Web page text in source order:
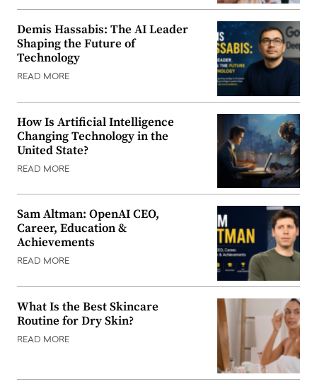
Demis Hassabis: The AI Leader
Shaping the Future of
Technology
READ MORE
How Is Artificial Intelligence
Changing Technology in the
United State?
READ MORE
Sam Altman: OpenAI CEO,
Career, Education &
Achievements
READ MORE
What Is the Best Skincare
Routine for Dry Skin?
READ MORE